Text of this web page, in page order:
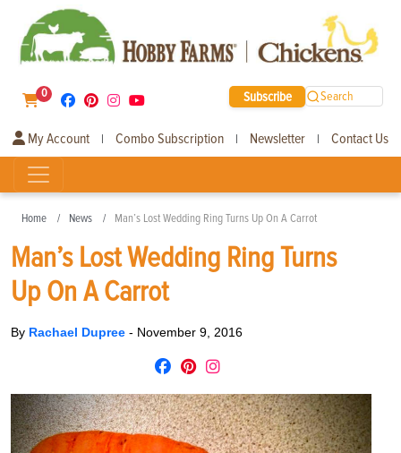
0 Subscribe Search
My Account | Combo Subscription | Newsletter | Contact Us
Home News Man’s Lost Wedding Ring Turns Up On A Carrot
Man’s Lost Wedding Ring Turns
Up On A Carrot
By Rachael Dupree - November 9, 2016